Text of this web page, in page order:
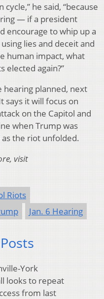
he said, “because
— if a president
encourage to whip up a
lies and deceit and
human impact, what
elected again?”
planned, next
says it will focus on
on the Capitol and
when Trump was
the riot unfolded.
visit
Riots
Jan. 6 Hearing
York
looks to repeat
from last